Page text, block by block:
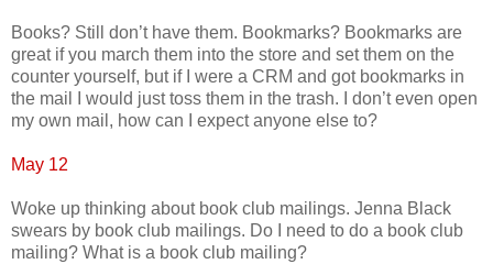
Books? Still don’t have them. Bookmarks? Bookmarks are
great if you march them into the store and set them on the
counter yourself, but if I were a CRM and got bookmarks in
the mail I would just toss them in the trash. I don’t even open
my own mail, how can I expect anyone else to?
May 12
Woke up thinking about book club mailings. Jenna Black
swears by book club mailings. Do I need to do a book club
mailing? What is a book club mailing?